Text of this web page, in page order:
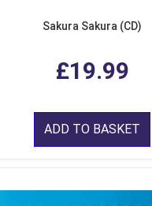
Sakura Sakura (CD)
£19.99
ADD TO BASKET